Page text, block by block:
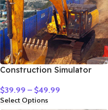
Construction Simulator
$39.99 – $49.99
Select Options